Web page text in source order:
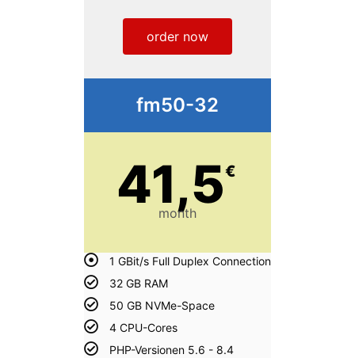
order now
fm50-32
41,5€
month
1 GBit/s Full Duplex Connection
32 GB RAM
50 GB NVMe-Space
4 CPU-Cores
PHP-Versionen 5.6 - 8.4